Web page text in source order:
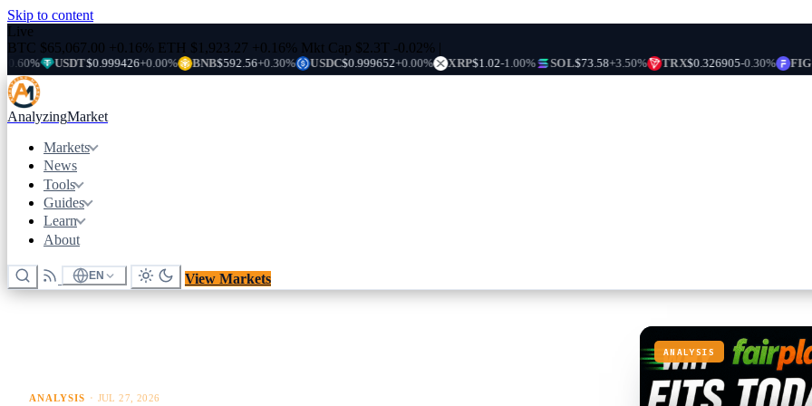
Skip to content
Live
BTC $65,067.00 +0.16% ETH $1,923.27 +0.16% Mkt Cap $2.3T -0.02% |
USDT$0.999426+0.00% BNB$592.56+0.30% USDC$0.999652+0.00% XRP$1.02-1.00% SOL$73.58+3.50% TRX$0.326905-0.30%
AnalyzingMarket
Markets
News
Tools
Guides
Learn
About
EN View Markets
ANALYSIS · JUL 27, 2026
ANALYSIS